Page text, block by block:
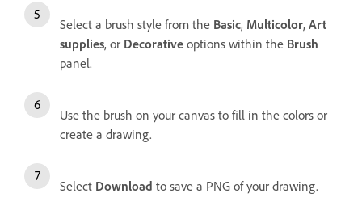
Select a brush style from the Basic, Multicolor, Art
supplies, or Decorative options within the Brush
panel.
Use the brush on your canvas to fill in the colors or
create a drawing.
Select Download to save a PNG of your drawing.